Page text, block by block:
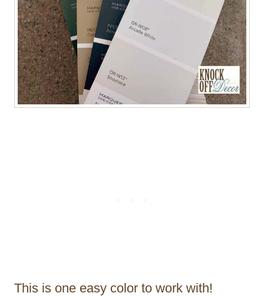
This is one easy color to work with!